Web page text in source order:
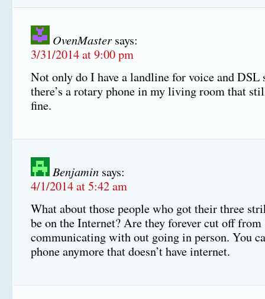
OvenMaster says:
3/31/2014 at 9:00 pm
Not only do I have a landline for voice and DSL
there’s a rotary phone in my living room that
fine.
Benjamin says:
4/1/2014 at 5:42 am
What about those people who got their three
be on the Internet? Are they forever cut off from
communicating with out going in person. You
phone anymore that doesn’t have internet.